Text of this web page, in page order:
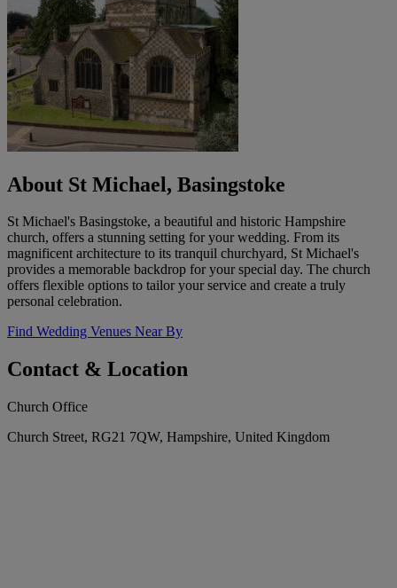
About St Michael, Basingstoke
St Michael's Basingstoke, a beautiful and historic Hampshire
church, offers a stunning setting for your wedding. From its
magnificent architecture to its tranquil churchyard, St Michael's
provides a memorable backdrop for your special day. The church
offers flexible options to tailor your service and create a truly
personal celebration.
Find Wedding Venues Near By
Contact & Location
Church Office
Church Street, RG21 7QW, Hampshire, United Kingdom